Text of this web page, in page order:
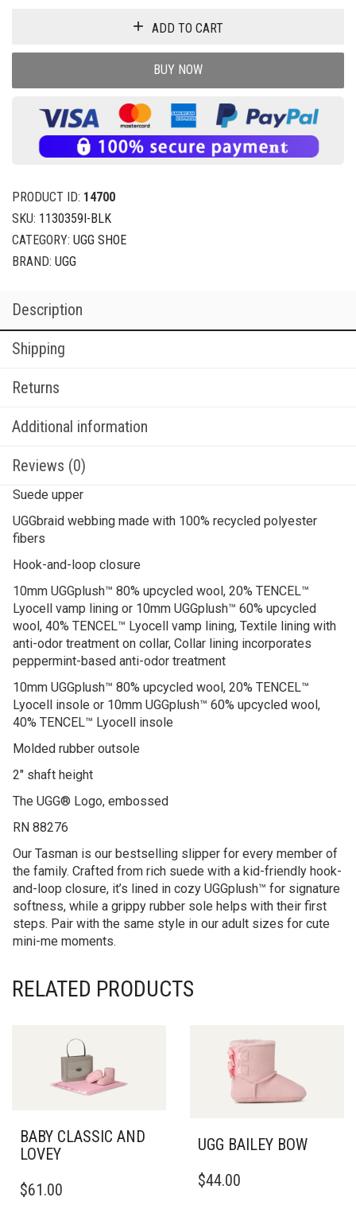
ADD TO CART
BUY NOW
PRODUCT ID: 14700
SKU: 1130359I-BLK
CATEGORY: UGG SHOE
BRAND: UGG
Description
Shipping
Returns
Additional information
Reviews (0)
Suede upper
UGGbraid webbing made with 100% recycled polyester
fibers
Hook-and-loop closure
10mm UGGplush™ 80% upcycled wool, 20% TENCEL™
Lyocell vamp lining or 10mm UGGplush™ 60% upcycled
wool, 40% TENCEL™ Lyocell vamp lining, Textile lining with
anti-odor treatment on collar, Collar lining incorporates
peppermint-based anti-odor treatment
10mm UGGplush™ 80% upcycled wool, 20% TENCEL™
Lyocell insole or 10mm UGGplush™ 60% upcycled wool,
40% TENCEL™ Lyocell insole
Molded rubber outsole
2″ shaft height
The UGG® Logo, embossed
RN 88276
Our Tasman is our bestselling slipper for every member of
the family. Crafted from rich suede with a kid-friendly hook-
and-loop closure, it’s lined in cozy UGGplush™ for signature
softness, while a grippy rubber sole helps with their first
steps. Pair with the same style in our adult sizes for cute
mini-me moments.
RELATED PRODUCTS
BABY CLASSIC AND
LOVEY
THIS
PRODUCT
$61.00
UGG BAILEY BOW
THIS
PRODUCT
$44.00